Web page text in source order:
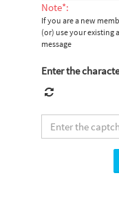
Note*:
If you are a new
(or) use your existing
message
Enter the